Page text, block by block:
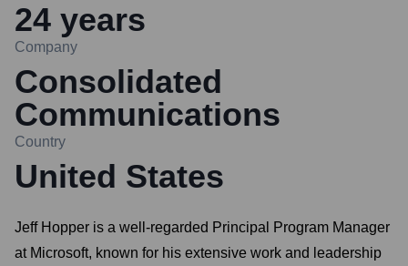
24 years
Company
Consolidated
Communications
Country
United States
Jeff Hopper is a well-regarded Principal Program Manager
at Microsoft, known for his extensive work and leadership